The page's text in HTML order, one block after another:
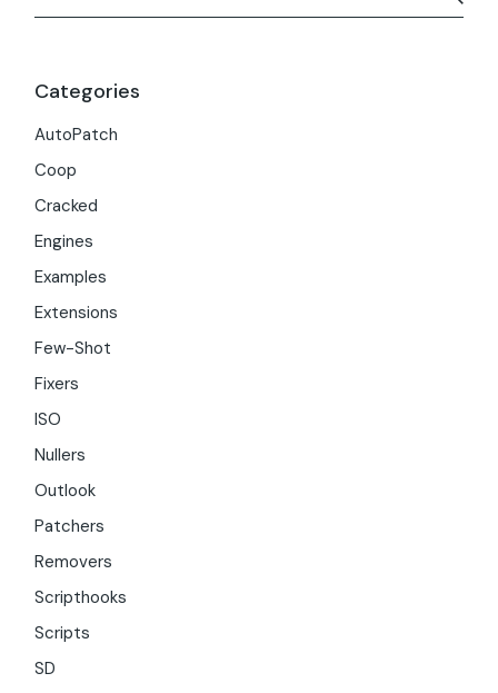
Categories
AutoPatch
Coop
Cracked
Engines
Examples
Extensions
Few-Shot
Fixers
ISO
Nullers
Outlook
Patchers
Removers
Scripthooks
Scripts
SD